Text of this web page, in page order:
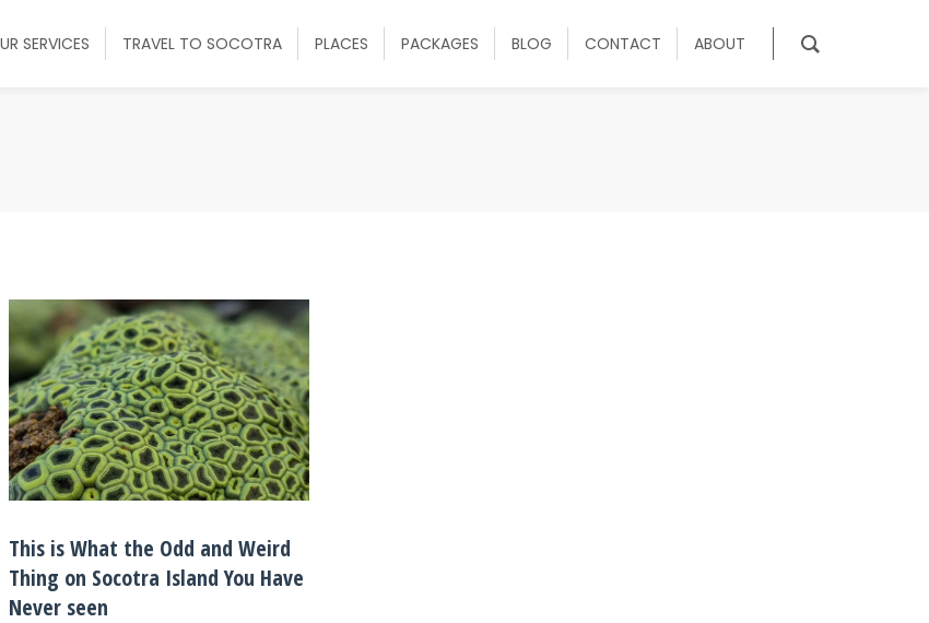
SERVICES TRAVEL TO SOCOTRA PLACES PACKAGES BLOG CONTACT ABOUT
This is What the Odd and Weird
Thing on Socotra Island You Have
Never seen